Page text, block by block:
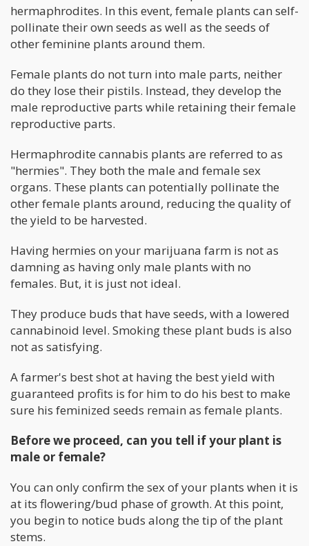
hermaphrodites. In this event, female plants can self-
pollinate their own seeds as well as the seeds of
other feminine plants around them.
Female plants do not turn into male parts, neither
do they lose their pistils. Instead, they develop the
male reproductive parts while retaining their female
reproductive parts.
Hermaphrodite cannabis plants are referred to as
"hermies". They both the male and female sex
organs. These plants can potentially pollinate the
other female plants around, reducing the quality of
the yield to be harvested.
Having hermies on your marijuana farm is not as
damning as having only male plants with no
females. But, it is just not ideal.
They produce buds that have seeds, with a lowered
cannabinoid level. Smoking these plant buds is also
not as satisfying.
A farmer's best shot at having the best yield with
guaranteed profits is for him to do his best to make
sure his feminized seeds remain as female plants.
Before we proceed, can you tell if your plant is
male or female?
You can only confirm the sex of your plants when it is
at its flowering/bud phase of growth. At this point,
you begin to notice buds along the tip of the plant
stems.